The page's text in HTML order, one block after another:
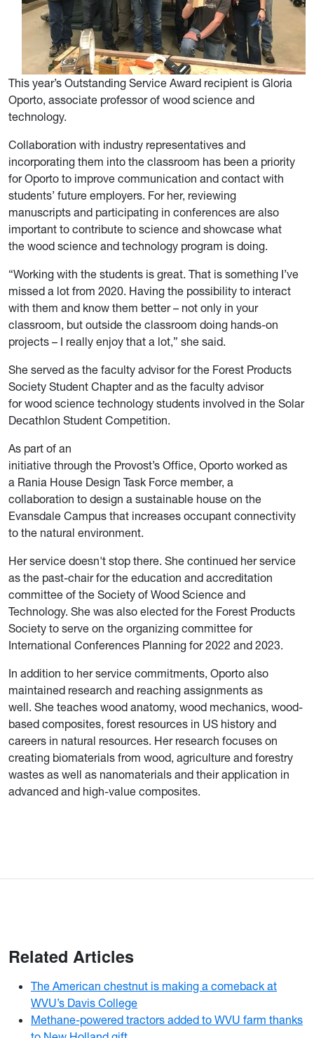
This year’s Outstanding Service Award recipient is Gloria
Oporto, associate professor of wood science and
technology.
Collaboration with industry representatives and
incorporating them into the classroom has been a priority
for Oporto to improve communication and contact with
students’ future employers. For her, reviewing
manuscripts and participating in conferences are also
important to contribute to science and showcase what
the wood science and technology program is doing.
“Working with the students is great. That is something I’ve
missed a lot from 2020. Having the possibility to interact
with them and know them better – not only in your
classroom, but outside the classroom doing hands-on
projects – I really enjoy that a lot,” she said.
She served as the faculty advisor for the Forest Products
Society Student Chapter and as the faculty advisor
for wood science technology students involved in the Solar
Decathlon Student Competition.
As part of an
initiative through the Provost’s Office, Oporto worked as
a Rania House Design Task Force member, a
collaboration to design a sustainable house on the
Evansdale Campus that increases occupant connectivity
to the natural environment.
Her service doesn't stop there. She continued her service
as the past-chair for the education and accreditation
committee of the Society of Wood Science and
Technology. She was also elected for the Forest Products
Society to serve on the organizing committee for
International Conferences Planning for 2022 and 2023.
In addition to her service commitments, Oporto also
maintained research and reaching assignments as
well. She teaches wood anatomy, wood mechanics, wood-
based composites, forest resources in US history and
careers in natural resources. Her research focuses on
creating biomaterials from wood, agriculture and forestry
wastes as well as nanomaterials and their application in
advanced and high-value composites.
Related Articles
The American chestnut is making a comeback at
WVU’s Davis College
Methane-powered tractors added to WVU farm thanks